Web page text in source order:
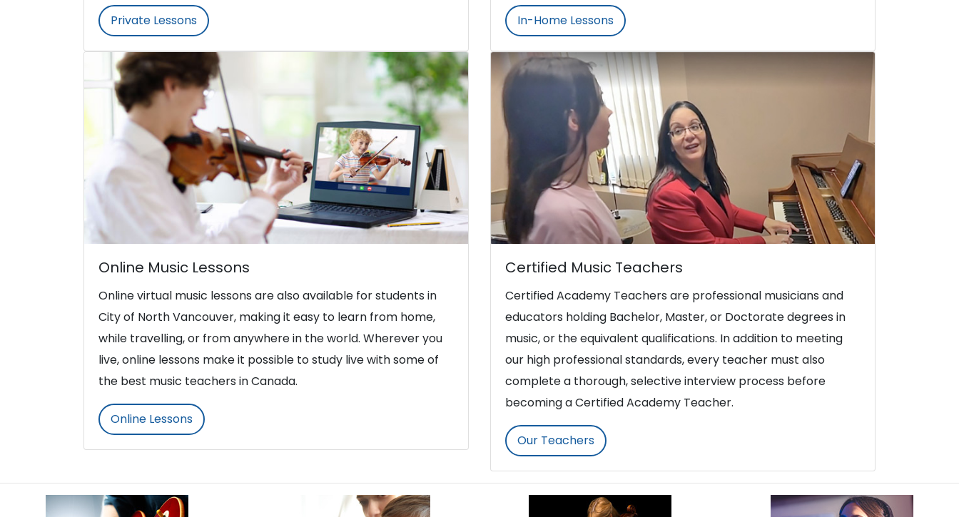
Private Lessons In-Home Lessons
Online Music Lessons
Online virtual music lessons are also available for students in
City of North Vancouver, making it easy to learn from home,
while travelling, or from anywhere in the world. Wherever you
live, online lessons make it possible to study live with some of
the best music teachers in Canada.
Online Lessons
Certified Music Teachers
Certified Academy Teachers are professional musicians and
educators holding Bachelor, Master, or Doctorate degrees in
music, or the equivalent qualifications. In addition to meeting
our high professional standards, every teacher must also
complete a thorough, selective interview process before
becoming a Certified Academy Teacher.
Our Teachers